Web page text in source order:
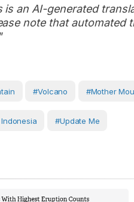
is an AI-generated
note that
#volcano #Mother
#Update Me